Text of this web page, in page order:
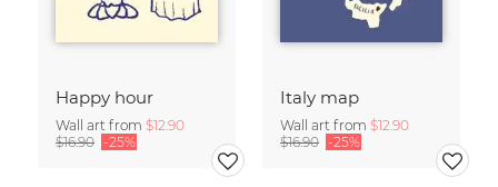
Happy hour
Wall art from $12.90
$16.90 -25%
Italy map
Wall art from $12.90
$16.90 -25%